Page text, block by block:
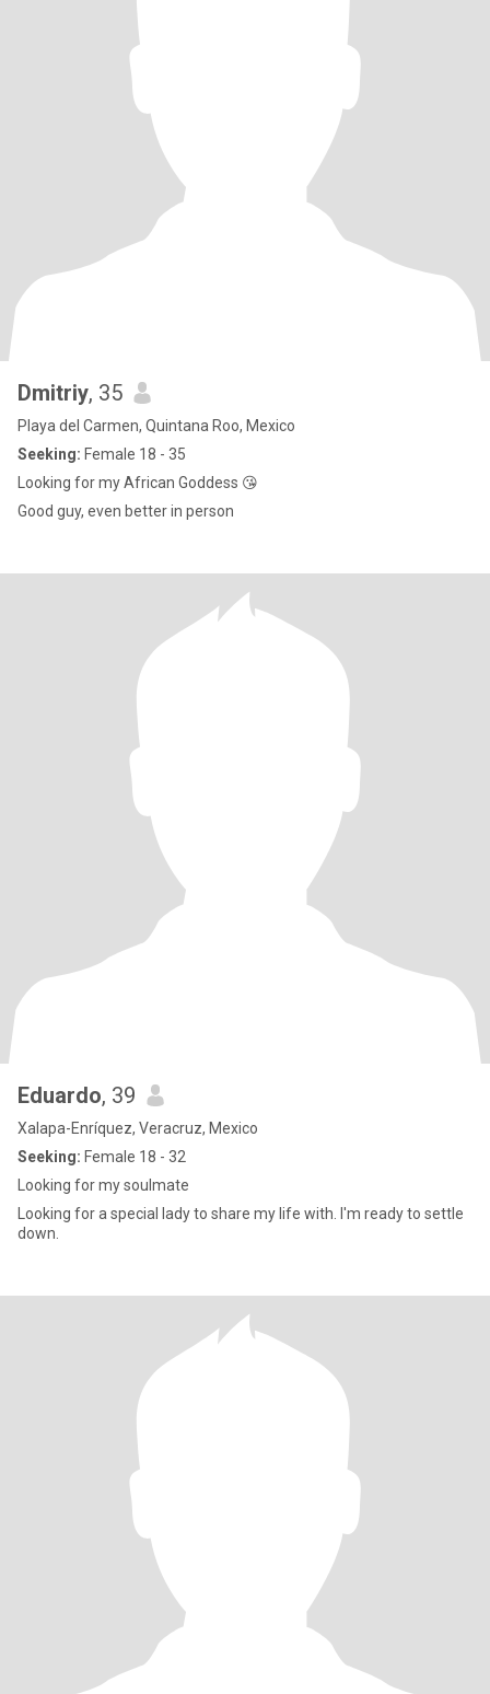
Dmitriy, 35
Playa del Carmen, Quintana Roo, Mexico
Seeking: Female 18 - 35
Looking for my African Goddess 😘
Good guy, even better in person
Eduardo, 39
Xalapa-Enríquez, Veracruz, Mexico
Seeking: Female 18 - 32
Looking for my soulmate
Looking for a special lady to share my life with. I'm ready to settle
down.